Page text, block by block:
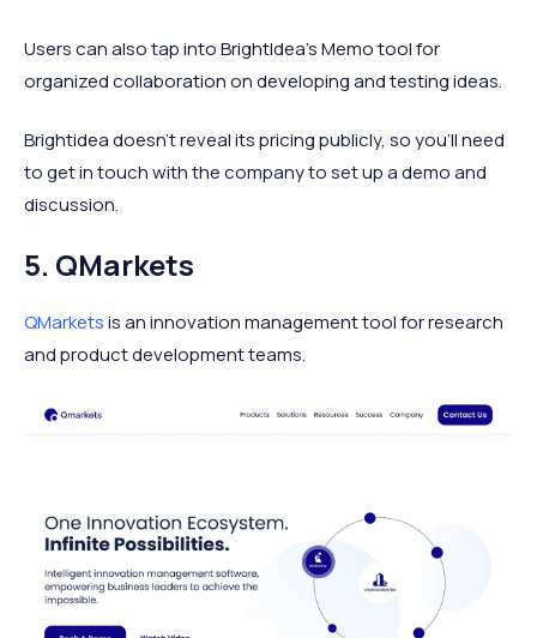
Users can also tap into BrightIdea’s Memo tool for
organized collaboration on developing and testing ideas.
Brightidea doesn’t reveal its pricing publicly, so you’ll need
to get in touch with the company to set up a demo and
discussion.
5. QMarkets
QMarketsis an innovation management tool for research
and product development teams.